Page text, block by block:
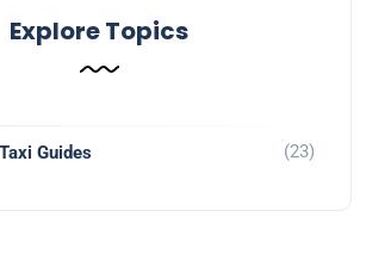
Explore Topics
Guides (23)